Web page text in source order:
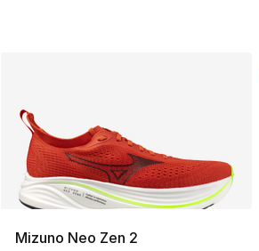
Mizuno Neo Zen 2